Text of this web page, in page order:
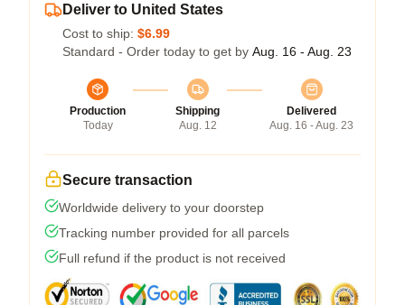
Deliver to United States
Cost to ship: $6.99
Standard - Order today to get by Aug. 16 - Aug. 23
Production
Today
Shipping
Aug. 12
Delivered
Aug. 16 - Aug. 23
Secure transaction
Worldwide delivery to your doorstep
Tracking number provided for all parcels
Full refund if the product is not received